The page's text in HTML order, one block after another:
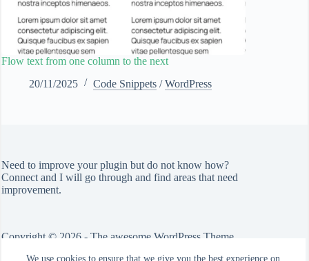
We use cookies to ensure that we give you the best experience on
Flow text from one column to the next
20/11/2025
Code Snippets /WordPress
Need to improve your plugin but do not know how?
Connect and I will go through and find areas that need
improvement.
Copyright © 2026 - The awesome WordPress Theme